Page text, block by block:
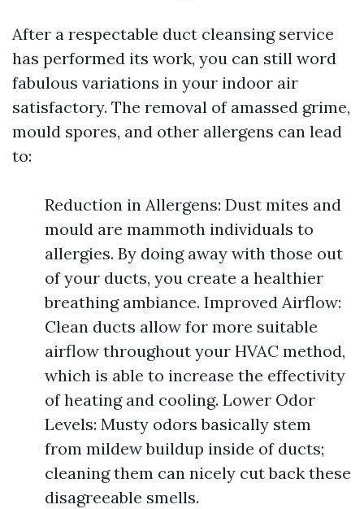
After a respectable duct cleansing service
has performed its work, you can still word
fabulous variations in your indoor air
satisfactory. The removal of amassed grime,
mould spores, and other allergens can lead
to:
Reduction in Allergens: Dust mites and
mould are mammoth individuals to
allergies. By doing away with those out
of your ducts, you create a healthier
breathing ambiance. Improved Airflow:
Clean ducts allow for more suitable
airflow throughout your HVAC method,
which is able to increase the effectivity
of heating and cooling. Lower Odor
Levels: Musty odors basically stem
from mildew buildup inside of ducts;
cleaning them can nicely cut back these
disagreeable smells.